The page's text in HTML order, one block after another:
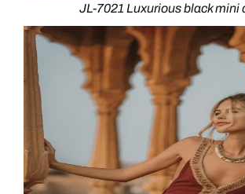
JL-7021 Luxurious black mini